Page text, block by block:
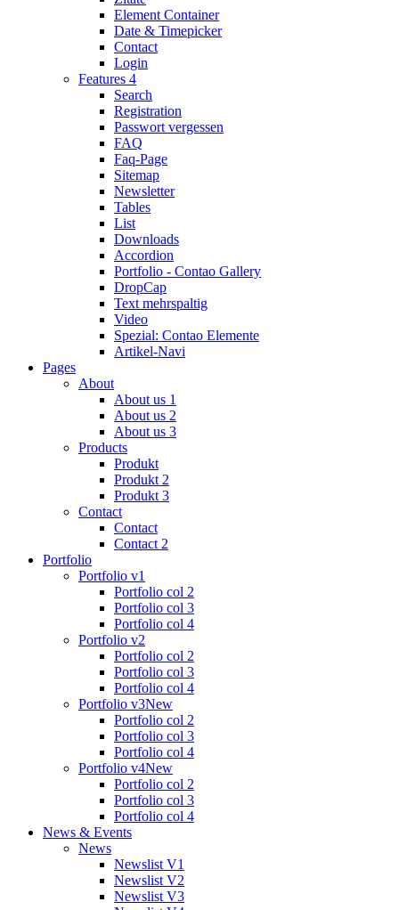
Element Container
Date & Timepicker
Contact
Login
Features 4
Search
Registration
Passwort vergessen
FAQ
Faq-Page
Sitemap
Newsletter
Tables
List
Downloads
Accordion
Portfolio - Contao Gallery
DropCap
Text mehrspaltig
Video
Spezial: Contao Elemente
Artikel-Navi
Pages
About
About us 1
About us 2
About us 3
Products
Produkt
Produkt 2
Produkt 3
Contact
Contact
Contact 2
Portfolio
Portfolio v1
Portfolio col 2
Portfolio col 3
Portfolio col 4
Portfolio v2
Portfolio col 2
Portfolio col 3
Portfolio col 4
Portfolio v3New
Portfolio col 2
Portfolio col 3
Portfolio col 4
Portfolio v4New
Portfolio col 2
Portfolio col 3
Portfolio col 4
News & Events
News
Newslist V1
Newslist V2
Newslist V3